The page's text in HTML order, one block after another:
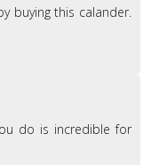
buying this calander.
do is incredible for